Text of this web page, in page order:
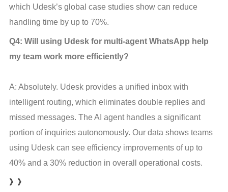
which Udesk’s global case studies show can reduce
handling time by up to 70%.
Q4: Will using Udesk for multi-agent WhatsApp help
my team work more efficiently?
A: Absolutely. Udesk provides a unified inbox with
intelligent routing, which eliminates double replies and
missed messages. The AI agent handles a significant
portion of inquiries autonomously. Our data shows teams
using Udesk can see efficiency improvements of up to
40% and a 30% reduction in overall operational costs.
》》